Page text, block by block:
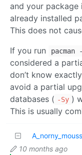
and your package
already installed
This does not
If you run
pacman
considered a
don’t know
avoid a partial
databases ( -Sy )
This is usually
10 months ago